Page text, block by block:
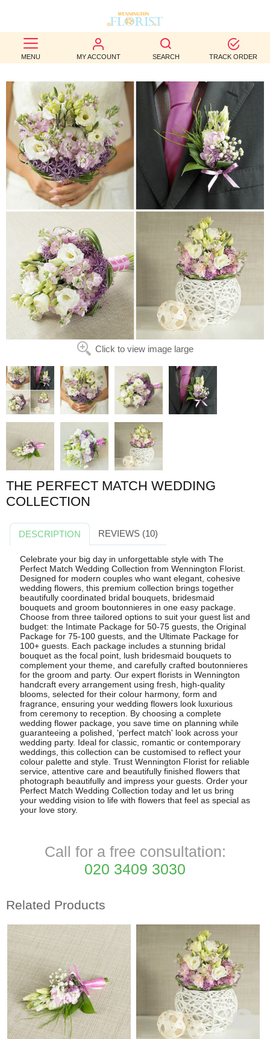
MENU MY ACCOUNT SEARCH TRACK ORDER
BEST
SELLERS
BIRTHDAY
OCCASION
WEDDINGS
FUNERAL
AUTUMN
CONTACT
US
Click to view image large
THE PERFECT MATCH WEDDING
COLLECTION
DESCRIPTION REVIEWS (10)
Celebrate your big day in unforgettable style with The
Perfect Match Wedding Collection from Wennington Florist.
Designed for modern couples who want elegant, cohesive
wedding flowers, this premium collection brings together
beautifully coordinated bridal bouquets, bridesmaid
bouquets and groom boutonnieres in one easy package.
Choose from three tailored options to suit your guest list and
budget: the Intimate Package for 50-75 guests, the Original
Package for 75-100 guests, and the Ultimate Package for
100+ guests. Each package includes a stunning bridal
bouquet as the focal point, lush bridesmaid bouquets to
complement your theme, and carefully crafted boutonnieres
for the groom and party. Our expert florists in Wennington
handcraft every arrangement using fresh, high-quality
blooms, selected for their colour harmony, form and
fragrance, ensuring your wedding flowers look luxurious
from ceremony to reception. By choosing a complete
wedding flower package, you save time on planning while
guaranteeing a polished, 'perfect match' look across your
wedding party. Ideal for classic, romantic or contemporary
weddings, this collection can be customised to reflect your
colour palette and style. Trust Wennington Florist for reliable
service, attentive care and beautifully finished flowers that
photograph beautifully and impress your guests. Order your
Perfect Match Wedding Collection today and let us bring
your wedding vision to life with flowers that feel as special as
your love story.
Call for a free consultation:
020 3409 3030
Related Products